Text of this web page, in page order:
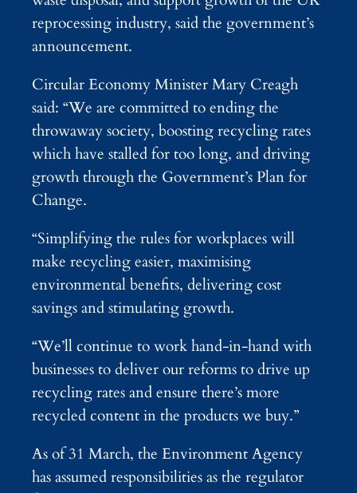
reprocessing industry, said the government’s
announcement.
Circular Economy Minister Mary Creagh
said: “We are committed to ending the
throwaway society, boosting recycling rates
which have stalled for too long, and driving
growth through the Government’s Plan for
Change.
“Simplifying the rules for workplaces will
make recycling easier, maximising
environmental benefits, delivering cost
savings and stimulating growth.
“We’ll continue to work hand-in-hand with
businesses to deliver our reforms to drive up
recycling rates and ensure there’s more
recycled content in the products we buy.”
As of 31 March, the Environment Agency
has assumed responsibilities as the regulator